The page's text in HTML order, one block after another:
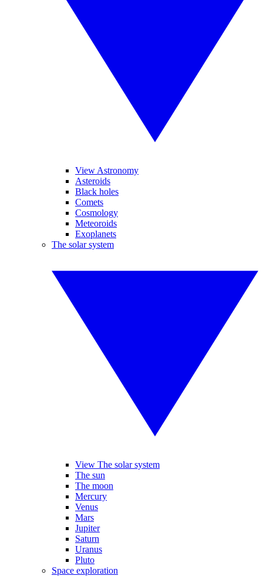
View Astronomy
Asteroids
Black holes
Comets
Cosmology
Meteoroids
Exoplanets
The solar system
View The solar system
The sun
The moon
Mercury
Venus
Mars
Jupiter
Saturn
Uranus
Pluto
Space exploration